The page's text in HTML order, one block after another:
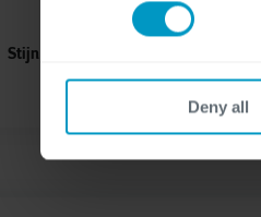
Deny all
Stijn Geeroms